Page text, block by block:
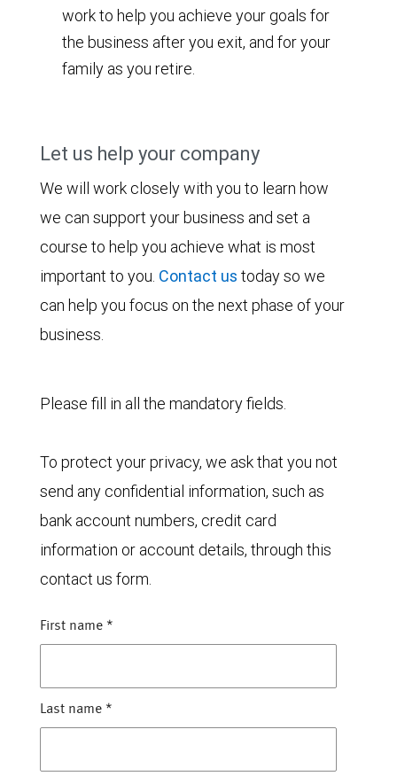
work to help you achieve your goals for
the business after you exit, and for your
family as you retire.
Let us help your company
We will work closely with you to learn how
we can support your business and set a
course to help you achieve what is most
important to you. Contact us today so we
can help you focus on the next phase of your
business.
Please fill in all the mandatory fields.
To protect your privacy, we ask that you not
send any confidential information, such as
bank account numbers, credit card
information or account details, through this
contact us form.
First name *
Last name *